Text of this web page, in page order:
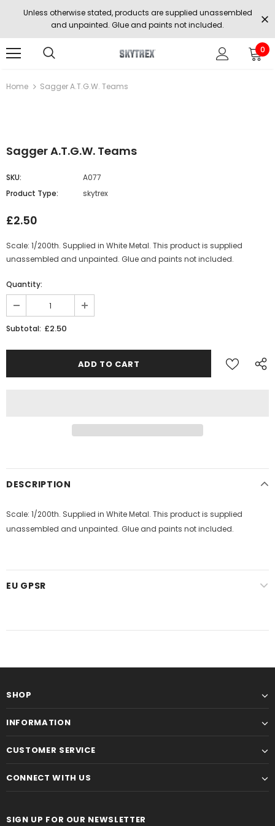
Unless otherwise stated, products are supplied unassembled
and unpainted. Glue and paints not included.
0
Home Sagger A.T.G.W. Teams
Sagger A.T.G.W. Teams
SKU:
A077
Product Type:
skytrex
£2.50
Scale: 1/200th. Supplied in White Metal. This product is supplied
unassembled and unpainted. Glue and paints not included.
Quantity:
Subtotal: £2.50
DESCRIPTION
Scale: 1/200th. Supplied in White Metal. This product is supplied
unassembled and unpainted. Glue and paints not included.
EU GPSR
SHOP
INFORMATION
CUSTOMER SERVICE
CONNECT WITH US
SIGN UP FOR OUR NEWSLETTER